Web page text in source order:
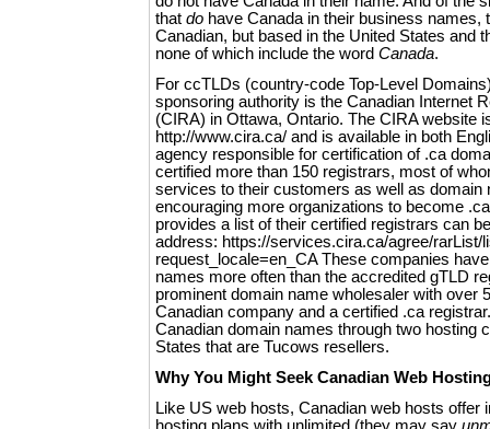
that do have Canada in their business names,
Canadian, but based in the United States and
none of which include the word Canada.
For ccTLDs (country-code Top-Level
sponsoring authority is the Canadian Internet
(CIRA) in Ottawa, Ontario. The CIRA website
http://www.cira.ca/ and is available in both
agency responsible for certification of .ca
certified more than 150 registrars, most of
services to their customers as well as domain
encouraging more organizations to become
provides a list of their certified registrars can
address: https://services.cira.ca/agree/rarList/
request_locale=en_CA These companies
names more often than the accredited gTLD
prominent domain name wholesaler with over
Canadian company and a certified .ca
Canadian domain names through two hosting
States that are Tucows resellers.
Why You Might Seek Canadian Web
Like US web hosts, Canadian web hosts offer
hosting plans with unlimited (they may say